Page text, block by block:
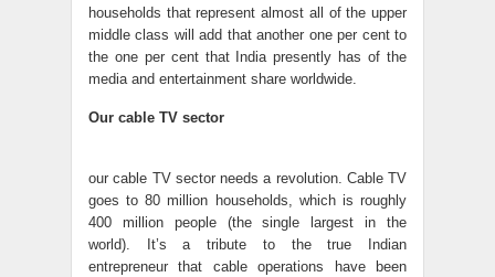
households that represent almost all of the upper
middle class will add that another one per cent to
the one per cent that India presently has of the
media and entertainment share worldwide.
Our cable TV sector
our cable TV sector needs a revolution. Cable TV
goes to 80 million households, which is roughly
400 million people (the single largest in the
world). It’s a tribute to the true Indian
entrepreneur that cable operations have been